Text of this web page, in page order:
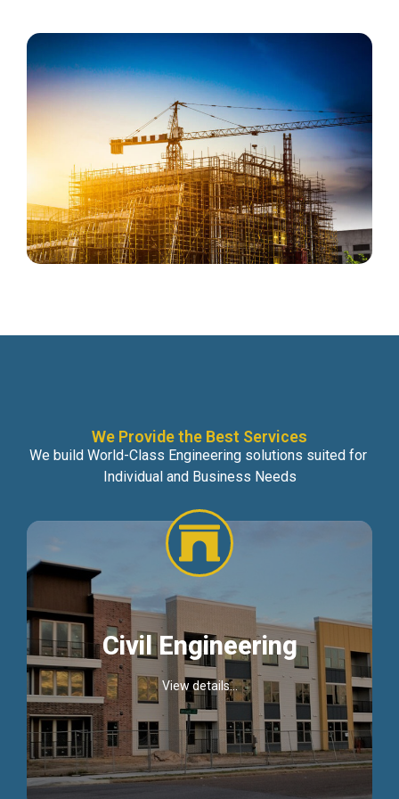
We Provide the Best Services
We build World-Class Engineering solutions suited for
Individual and Business Needs
Civil Engineering
View details...